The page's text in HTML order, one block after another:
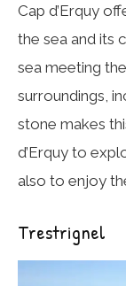
Cap d’Erquy
the sea and its
sea meeting
surroundings,
stone makes
d’Erquy to
also to enjoy
Trestrignel